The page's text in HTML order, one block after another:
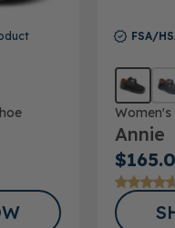
FSA/
Women's
Annie